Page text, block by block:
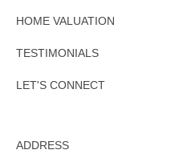
HOME VALUATION
TESTIMONIALS
LET'S CONNECT
ADDRESS